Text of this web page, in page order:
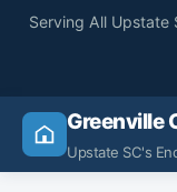
Serving All Upstate
Greenville
Upstate SC's